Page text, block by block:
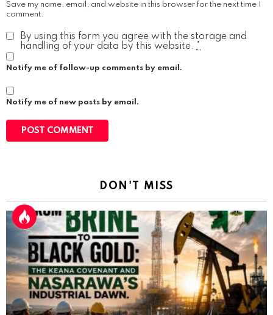
Save my name, email, and website in this browser for the next time I
comment.
By using this form you agree with the storage and
handling of your data by this website. *
Notify me of follow-up comments by email.
Notify me of new posts by email.
DON'T MISS